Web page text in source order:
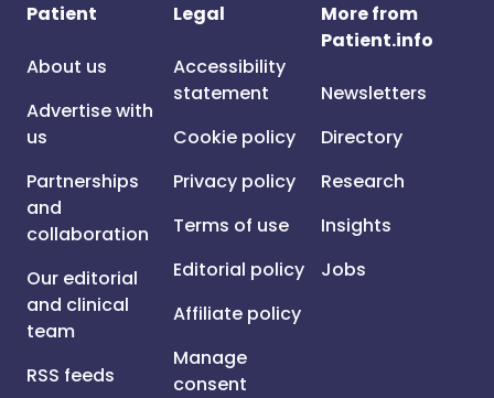
Patient
About us
Advertise with
us
Partnerships
and
collaboration
Our editorial
and clinical
team
RSS feeds
Legal
Accessibility
statement
Cookie policy
Privacy policy
Terms of use
Editorial policy
Affiliate policy
Manage
consent
More from
Patient.info
Newsletters
Directory
Research
Insights
Jobs